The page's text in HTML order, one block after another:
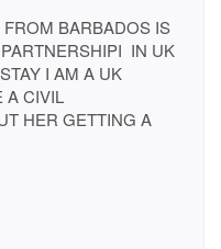
BARBADOS IS
IN UK
I AM A UK
A CIVIL
HER GETTING A